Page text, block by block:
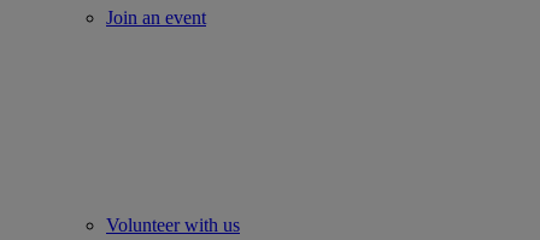
Join an event
Volunteer with us